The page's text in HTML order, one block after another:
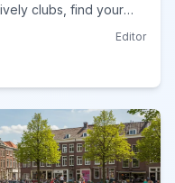
clubs, find your
Editor